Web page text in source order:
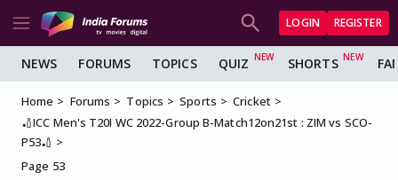
LOGIN REGISTER
NEWS FORUMS TOPICS QUIZ SHORTS
Home Forums Topics Sports
Cricket
🏏ICC Men's T20I WC 2022-Group B-Match12on21st : ZIM vs SCO-
P53🏏
Page 53